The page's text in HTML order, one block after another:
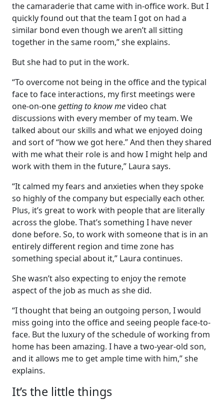
the camaraderie that came with in-office work. But I
quickly found out that the team I got on had a
similar bond even though we aren’t all sitting
together in the same room,” she explains.
But she had to put in the work.
“To overcome not being in the office and the typical
face to face interactions, my first meetings were
one-on-onegetting to know mevideo chat
discussions with every member of my team. We
talked about our skills and what we enjoyed doing
and sort of “how we got here.” And then they shared
with me what their role is and how I might help and
work with them in the future,” Laura says.
“It calmed my fears and anxieties when they spoke
so highly of the company but especially each other.
Plus, it’s great to work with people that are literally
across the globe. That’s something I have never
done before. So, to work with someone that is in an
entirely different region and time zone has
something special about it,” Laura continues.
She wasn’t also expecting to enjoy the remote
aspect of the job as much as she did.
“I thought that being an outgoing person, I would
miss going into the office and seeing people face-to-
face. But the luxury of the schedule of working from
home has been amazing. I have a two-year-old son,
and it allows me to get ample time with him,” she
explains.
It’s the little things